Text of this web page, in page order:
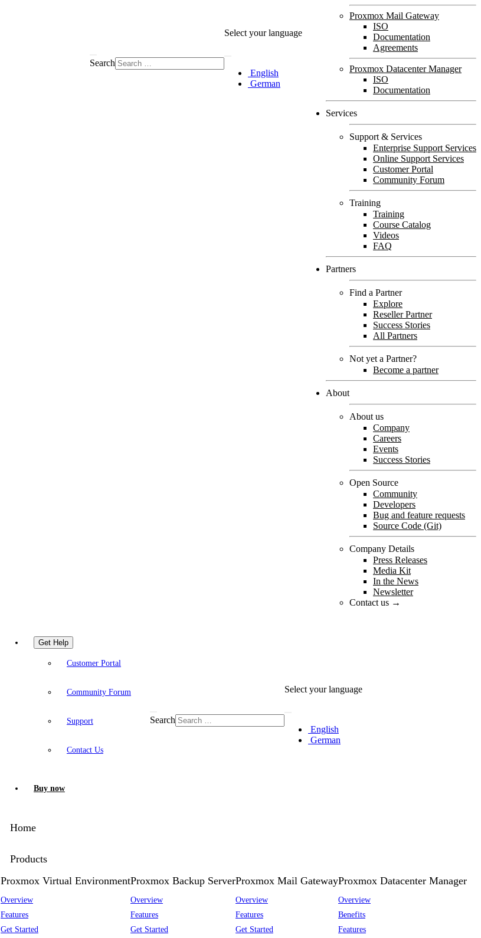
Search
Select your language
English
German
Proxmox Mail Gateway
ISO
Documentation
Agreements
Proxmox Datacenter Manager
ISO
Documentation
Services
Support & Services
Enterprise Support Services
Online Support Services
Customer Portal
Community Forum
Training
Training
Course Catalog
Videos
FAQ
Partners
Find a Partner
Explore
Reseller Partner
Success Stories
All Partners
Not yet a Partner?
Become a partner
About
About us
Company
Careers
Events
Success Stories
Open Source
Community
Developers
Bug and feature requests
Source Code (Git)
Company Details
Press Releases
Media Kit
In the News
Newsletter
Contact us →
Get Help
Customer Portal
Community Forum
Support
Contact Us
Buy now
Search
Select your language
English
German
Home
Products
Proxmox Virtual Environment
Overview
Features
Get Started
Proxmox Backup Server
Overview
Features
Get Started
Proxmox Mail Gateway
Overview
Features
Get Started
Proxmox Datacenter Manager
Overview
Benefits
Features